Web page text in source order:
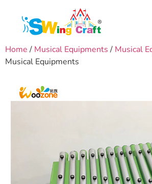
Home / Musical Equipments / Musical
Musical Equipments